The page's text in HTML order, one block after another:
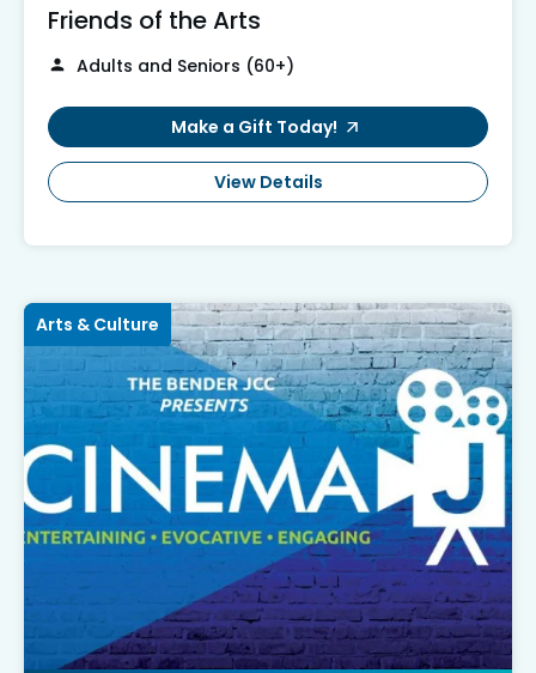
Friends of the Arts
Adults and Seniors (60+)
Make a Gift Today!
View Details
Arts & Culture